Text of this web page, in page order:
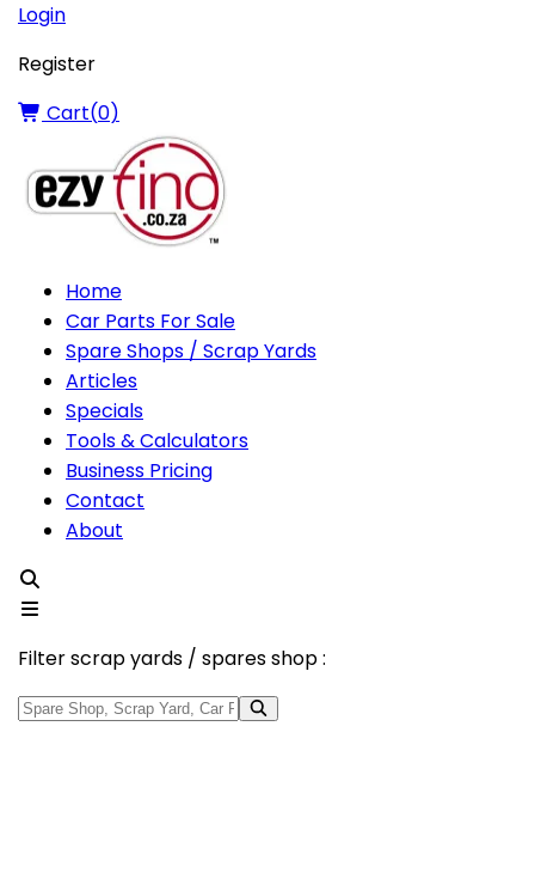
Login
Register
Cart(0)
Home
Car Parts For Sale
Spare Shops / Scrap Yards
Articles
Specials
Tools & Calculators
Business Pricing
Contact
About
Filter scrap yards / spares shop :